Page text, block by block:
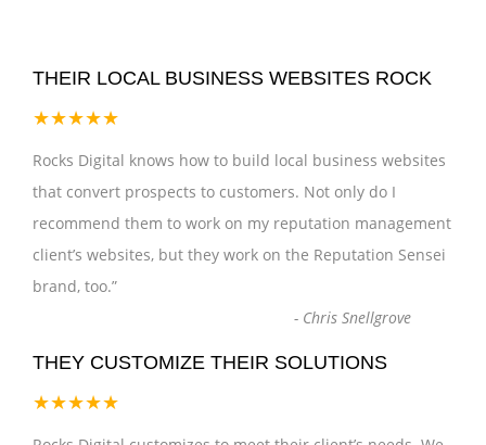
THEIR LOCAL BUSINESS WEBSITES ROCK
★★★★★
Rocks Digital knows how to build local business websites
that convert prospects to customers. Not only do I
recommend them to work on my reputation management
client’s websites, but they work on the Reputation Sensei
brand, too.”
- Chris Snellgrove
THEY CUSTOMIZE THEIR SOLUTIONS
★★★★★